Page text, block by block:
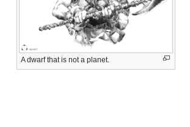
A dwarf that is not a planet.